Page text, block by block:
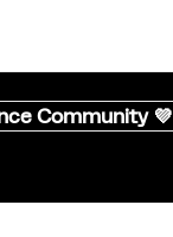
Community 💜